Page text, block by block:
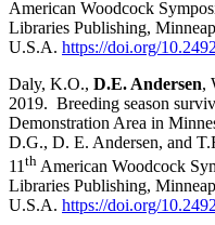
American Woodcock
Libraries Publishing,
U.S.A. https://doi.org/
Daly, K.O., D.E. Andersen,
2019. Breeding season
Demonstration Area in
D.G., D. E. Andersen, and
11 th American Woodcock
Libraries Publishing,
U.S.A. https://doi.org/